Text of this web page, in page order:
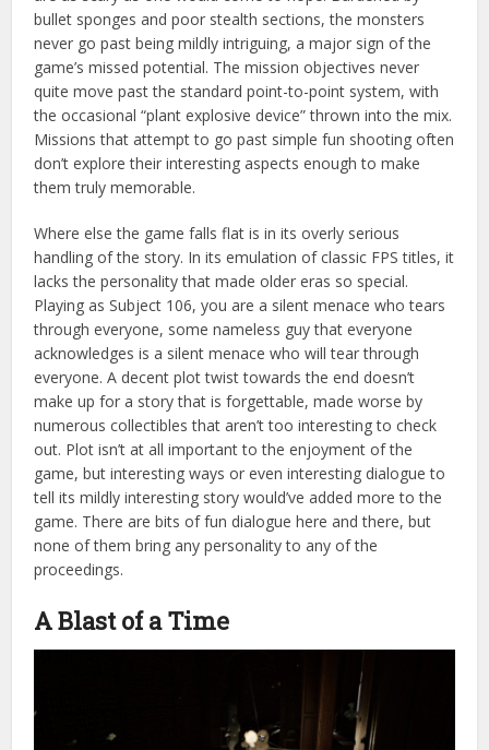
bullet sponges and poor stealth sections, the monsters
never go past being mildly intriguing, a major sign of the
game’s missed potential. The mission objectives never
quite move past the standard point-to-point system, with
the occasional “plant explosive device” thrown into the mix.
Missions that attempt to go past simple fun shooting often
don’t explore their interesting aspects enough to make
them truly memorable.
Where else the game falls flat is in its overly serious
handling of the story. In its emulation of classic FPS titles, it
lacks the personality that made older eras so special.
Playing as Subject 106, you are a silent menace who tears
through everyone, some nameless guy that everyone
acknowledges is a silent menace who will tear through
everyone. A decent plot twist towards the end doesn’t
make up for a story that is forgettable, made worse by
numerous collectibles that aren’t too interesting to check
out. Plot isn’t at all important to the enjoyment of the
game, but interesting ways or even interesting dialogue to
tell its mildly interesting story would’ve added more to the
game. There are bits of fun dialogue here and there, but
none of them bring any personality to any of the
proceedings.
A Blast of a Time